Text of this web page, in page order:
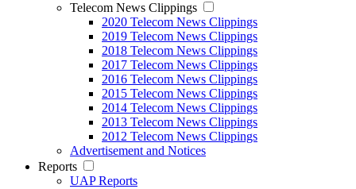
Telecom News Clippings
2020 Telecom News Clippings
2019 Telecom News Clippings
2018 Telecom News Clippings
2017 Telecom News Clippings
2016 Telecom News Clippings
2015 Telecom News Clippings
2014 Telecom News Clippings
2013 Telecom News Clippings
2012 Telecom News Clippings
Advertisement and Notices
Reports
UAP Reports